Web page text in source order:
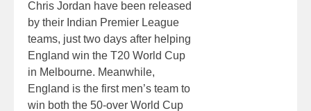
Chris Jordan have been released
by their Indian Premier League
teams, just two days after helping
England win the T20 World Cup
in Melbourne. Meanwhile,
England is the first men’s team to
win both the 50-over World Cup